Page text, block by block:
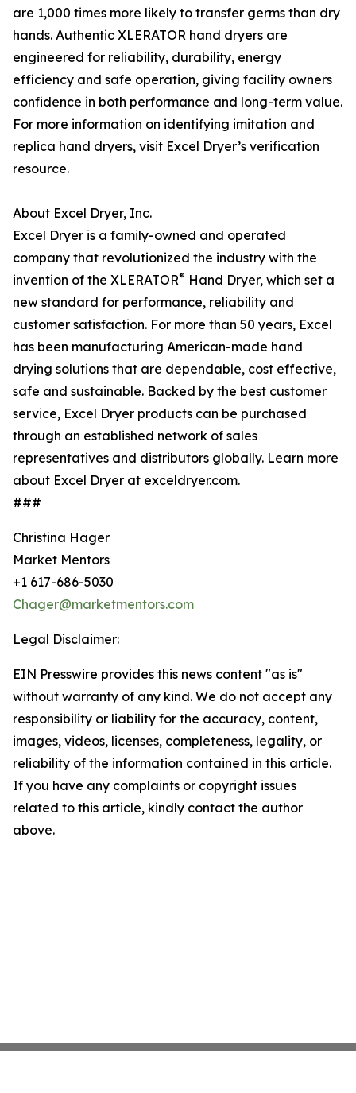
are 1,000 times more likely to transfer germs than dry
hands. Authentic XLERATOR hand dryers are
engineered for reliability, durability, energy
efficiency and safe operation, giving facility owners
confidence in both performance and long-term value.
For more information on identifying imitation and
replica hand dryers, visit Excel Dryer’s verification
resource.
About Excel Dryer, Inc.
Excel Dryer is a family-owned and operated
company that revolutionized the industry with the
invention of the XLERATOR® Hand Dryer, which set a
new standard for performance, reliability and
customer satisfaction. For more than 50 years, Excel
has been manufacturing American-made hand
drying solutions that are dependable, cost effective,
safe and sustainable. Backed by the best customer
service, Excel Dryer products can be purchased
through an established network of sales
representatives and distributors globally. Learn more
about Excel Dryer at exceldryer.com.
###
Christina Hager
Market Mentors
+1 617-686-5030
Chager@marketmentors.com
Legal Disclaimer:
EIN Presswire provides this news content "as is"
without warranty of any kind. We do not accept any
responsibility or liability for the accuracy, content,
images, videos, licenses, completeness, legality, or
reliability of the information contained in this article.
If you have any complaints or copyright issues
related to this article, kindly contact the author
above.